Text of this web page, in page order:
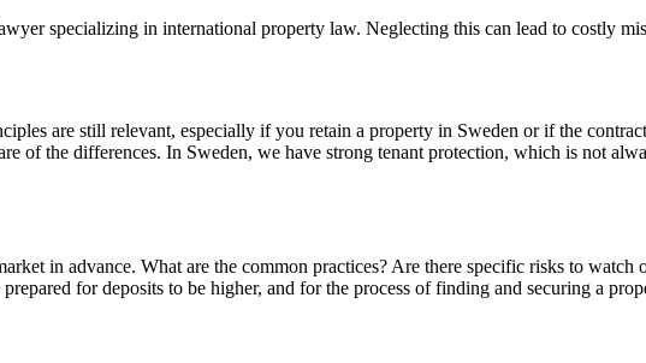
specializing in international property law. Neglecting this can lead to costly
are still relevant, especially if you retain a property in Sweden or if the
of the differences. In Sweden, we have strong tenant protection, which is not
in advance. What are the common practices? Are there specific risks to
for deposits to be higher, and for the process of finding and securing a